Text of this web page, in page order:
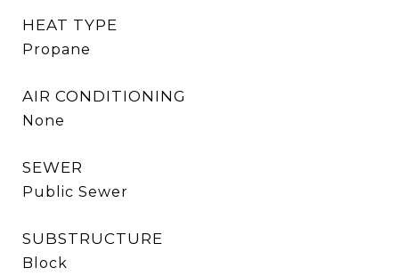
HEAT TYPE
Propane
AIR CONDITIONING
None
SEWER
Public Sewer
SUBSTRUCTURE
Block